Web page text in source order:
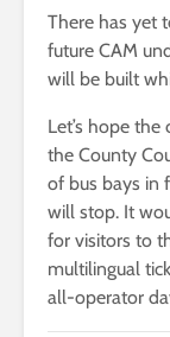
There has yet
future CAM
will be built
Let’s hope
the County
of bus bays in
will stop. It
for visitors to
multilingual
all-operator